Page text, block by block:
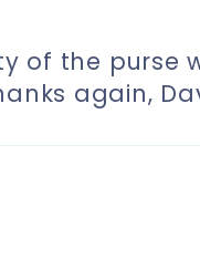
of the purse
again,